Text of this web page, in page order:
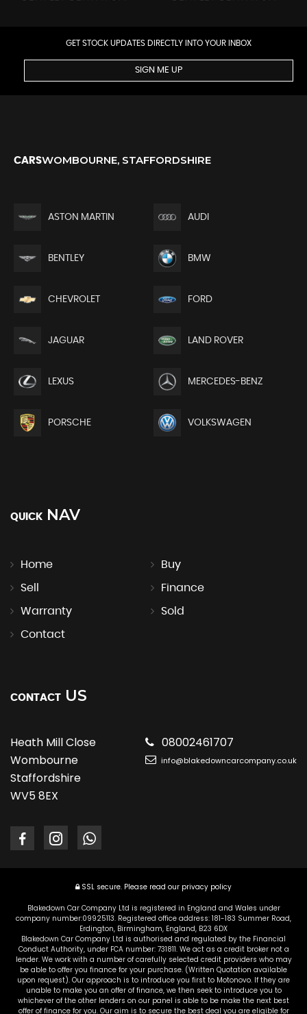
GET STOCK UPDATES DIRECTLY INTO YOUR INBOX
SIGN ME UP
CARSWOMBOURNE, STAFFORDSHIRE
ASTON MARTIN AUDI
BENTLEY BMW
CHEVROLET FORD
JAGUAR LAND ROVER
LEXUS MERCEDES-BENZ
PORSCHE VOLKSWAGEN
QUICK NAV
Home Buy
Sell Finance
Warranty Sold
Contact
CONTACT US
Heath Mill Close
Wombourne
Staffordshire
WV5 8EX
08002461707
info@blakedowncarcompany.co.uk
SSL secure. Please read our privacy policy
Blakedown Car Company Ltd is registered in England and Wales under
company number:09925113. Registered office address: 181-183 Summer Road,
Erdington, Birmingham, England, B23 6DX
Blakedown Car Company Ltd is authorised and regulated by the Financial
Conduct Authority, under FCA number: 731811. We act as a credit broker not a
lender. We work with a number of carefully selected credit providers who may
be able to offer you finance for your purchase. (Written Quotation available
upon request). Our approach is to introduce you first to Motonovo. If they are
unable to make you an offer of finance, we then seek to introduce you to
whichever of the other lenders on our panel is able to be make the next best
offer of finance for you. Our aim is to secure the best deal you are eligible for